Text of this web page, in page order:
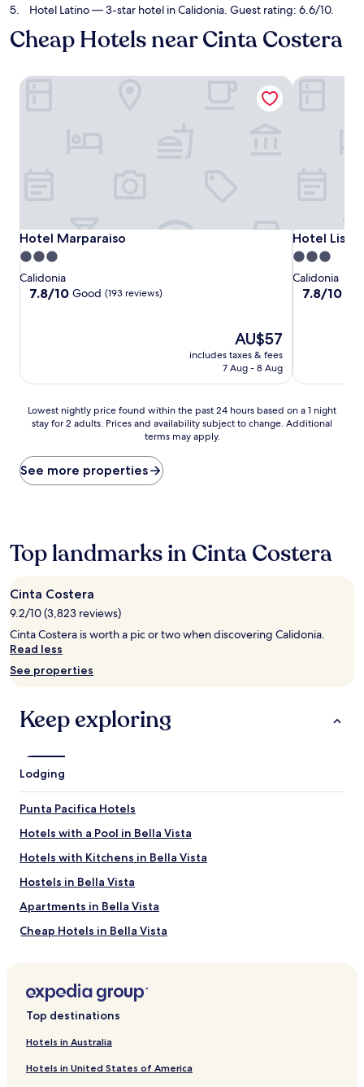
Hotel Latino— 3-star hotel in Calidonia. Guest rating: 6.6/10.
Cheap Hotels near Cinta Costera
Hotel Marparaiso
Hotel Marparaiso
3.0
star
property
Calidonia
7.8
reviews)
7.8/10 Good (193 reviews)
The
price
is
AU$57
includes taxes & fees
7 Aug - 8 Aug
Hotel Marparaiso
Hotel
Hotel
3.0
star
property
Calidonia
7.8
reviews)
7.8/10
Hotel
Lowest
nightly
found
within
the
based
on
1
night
stay
for
2
adults.
Prices
subject
Additional
terms
may
apply.
Lowest nightly price found within the past 24 hours based on a 1 night
stay for 2 adults. Prices and availability subject to change. Additional
terms may apply.
See more properties
Top landmarks in Cinta Costera
Cinta Costera
9.2/10 (3,823 reviews)
Cinta Costera is worth a pic or two when discovering Calidonia.
Read less
See properties
Keep exploring
Lodging
Punta Pacifica Hotels
Hotels with a Pool in Bella Vista
Hotels with Kitchens in Bella Vista
Hostels in Bella Vista
Apartments in Bella Vista
Cheap Hotels in Bella Vista
Resorts & Hotels with Spas in Bella Vista
Hotels with Parking in Calidonia
Top destinations
Hotels in Australia
Hotels in United States of America